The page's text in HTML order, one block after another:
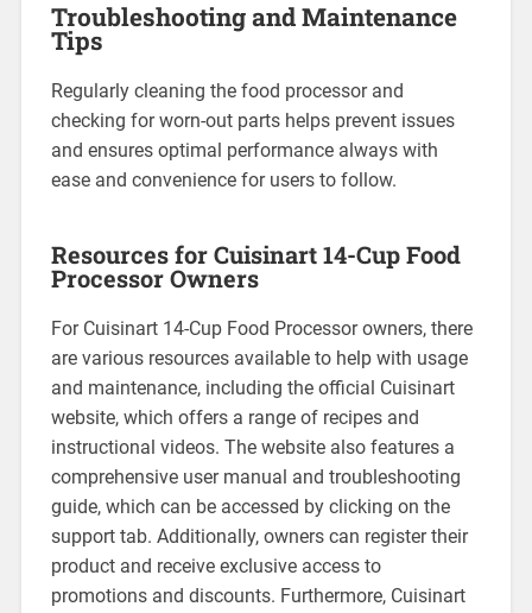
Troubleshooting and Maintenance
Tips
Regularly cleaning the food processor and
checking for worn-out parts helps prevent issues
and ensures optimal performance always with
ease and convenience for users to follow.
Resources for Cuisinart 14-Cup Food
Processor Owners
For Cuisinart 14-Cup Food Processor owners, there
are various resources available to help with usage
and maintenance, including the official Cuisinart
website, which offers a range of recipes and
instructional videos. The website also features a
comprehensive user manual and troubleshooting
guide, which can be accessed by clicking on the
support tab. Additionally, owners can register their
product and receive exclusive access to
promotions and discounts. Furthermore, Cuisinart